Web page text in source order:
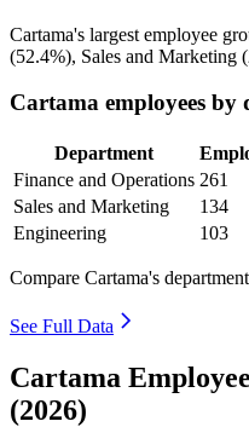
Cartama's largest employee
(52.4%), Sales and Marketing (
Cartama employees by
Department
Finance and Operations 261
Sales and Marketing
134
Engineering
103
Compare Cartama's
See Full Data
Cartama
(2026)